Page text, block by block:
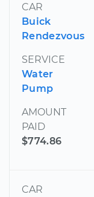
CAR
Buick
Rendezvous
SERVICE
Water
Pump
AMOUNT
PAID
$774.86
CAR